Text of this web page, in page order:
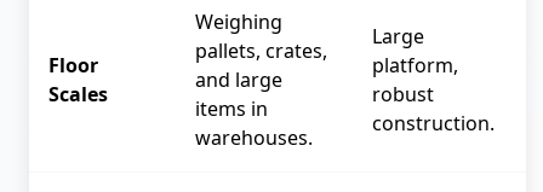
Floor
Scales
Weighing
pallets, crates,
and large
items in
warehouses.
Large
platform,
robust
construction.